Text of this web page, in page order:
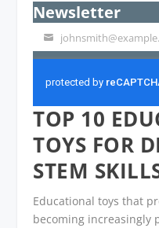
Newsletter
Your
email
TOP 10
TOYS FOR
STEM
Educational toys that
becoming increasingly